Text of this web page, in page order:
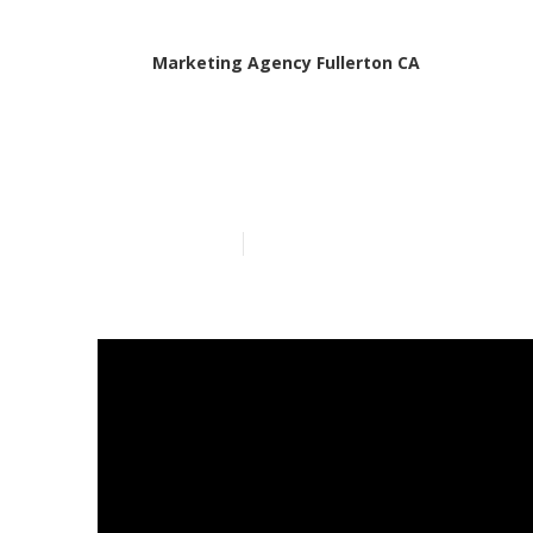
Marketing Agency Fullerton CA